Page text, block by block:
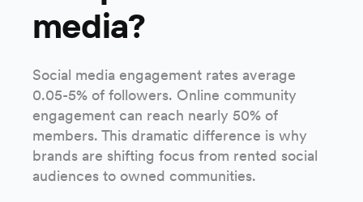
media?
Social media engagement rates average
0.05-5% of followers. Online community
engagement can reach nearly 50% of
members. This dramatic difference is why
brands are shifting focus from rented social
audiences to owned communities.